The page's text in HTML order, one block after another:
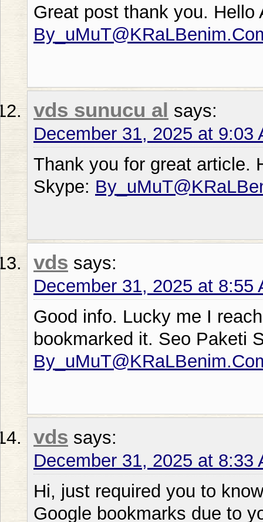
Great post thank you.
vds sunucu al says:
December 31, 2025 at 9:03
Thank you for great article.
Skype:
vds says:
December 31, 2025 at 8:55
Good info. Lucky me I
bookmarked it. Seo Paketi
vds says:
December 31, 2025 at 8:33
Hi, just required you to
Google bookmarks due to